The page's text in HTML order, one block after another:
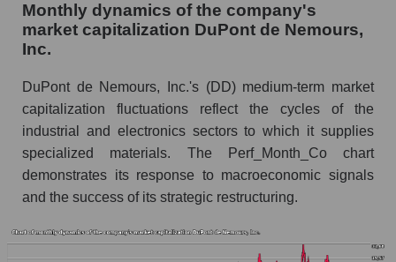
and market as a whole
Future (projected) sales of companies in the
market segment - Chemistry
Future (projected) sales of the market as a
Marginality of the company, segment and market
Company marginality DuPont de Nemours,
Monthly dynamics of the company's
market capitalization DuPont de Nemours,
Inc.
DuPont de Nemours, Inc.'s (DD) medium-term market
capitalization fluctuations reflect the cycles of the
industrial and electronics sectors to which it supplies
specialized materials. The Perf_Month_Co chart
demonstrates its response to macroeconomic signals
and the success of its strategic restructuring.